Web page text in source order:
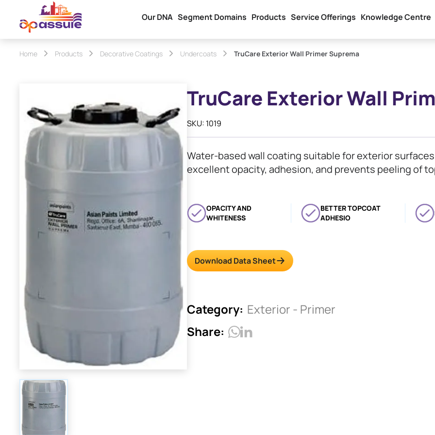
Our DNA Segment Domains Products Service Offerings Knowledge Centre
Home Products Decorative Coatings Undercoats TruCare Exterior Wall Primer Suprema
TruCare Exterior Wall
SKU: 1019
Water-based wall coating suitable for exterior
excellent opacity, adhesion, and prevents peeling of
OPACITY AND
WHITENESS
BETTER TOPCOAT
ADHESIO
Download Data Sheet
Category: Exterior - Primer
Share: